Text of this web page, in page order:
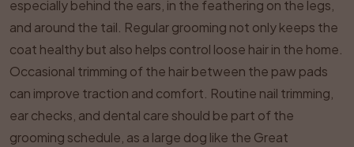
especially behind the ears, in the feathering on the legs,
and around the tail. Regular grooming not only keeps the
coat healthy but also helps control loose hair in the home.
Occasional trimming of the hair between the paw pads
can improve traction and comfort. Routine nail trimming,
ear checks, and dental care should be part of the
grooming schedule, as a large dog like the Great